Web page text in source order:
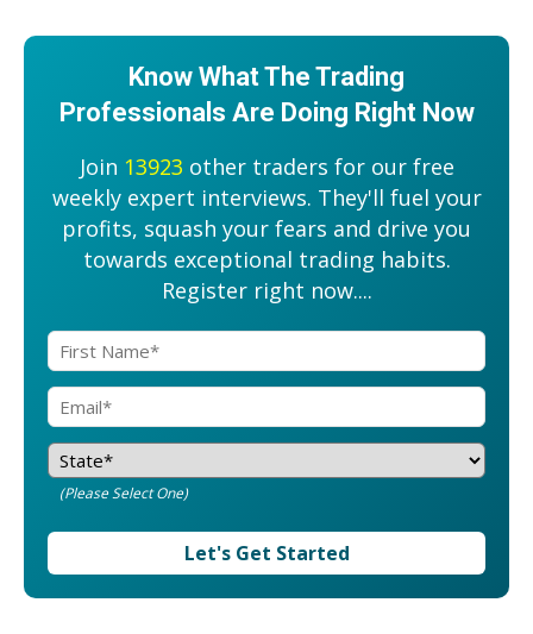
Know What The Trading
Professionals Are Doing Right Now
Join 13923 other traders for our free
weekly expert interviews. They'll fuel your
profits, squash your fears and drive you
towards exceptional trading habits.
Register right now....
(Please Select One)
Let's Get Started